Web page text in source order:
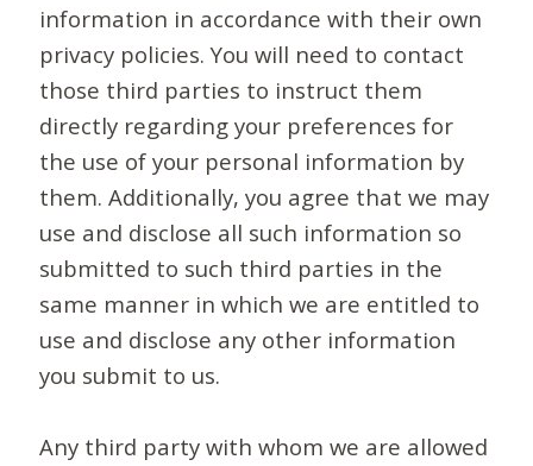
information in accordance with their own
privacy policies. You will need to contact
those third parties to instruct them
directly regarding your preferences for
the use of your personal information by
them. Additionally, you agree that we may
use and disclose all such information so
submitted to such third parties in the
same manner in which we are entitled to
use and disclose any other information
you submit to us.
Any third party with whom we are allowed